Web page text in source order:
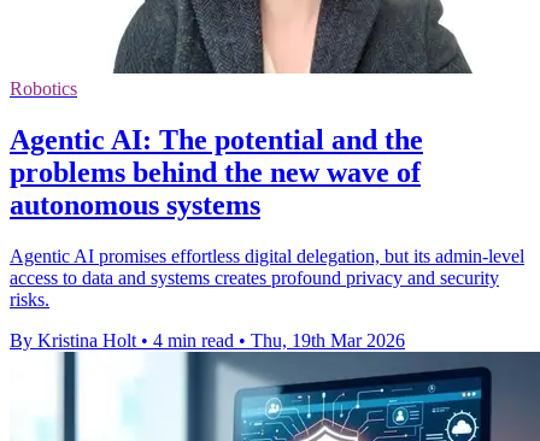
Robotics
Agentic AI: The potential and the
problems behind the new wave of
autonomous systems
Agentic AI promises effortless digital delegation, but its admin-level
access to data and systems creates profound privacy and security
risks.
By Kristina Holt • 4 min read • Thu, 19th Mar 2026